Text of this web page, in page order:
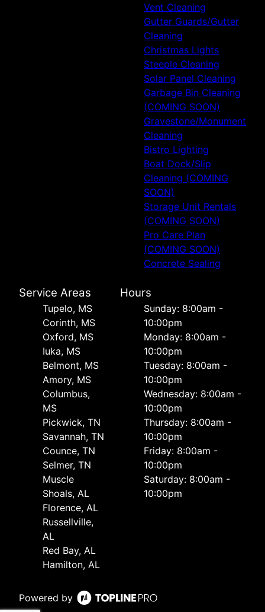
Vent Cleaning
Gutter Guards/Gutter
Cleaning
Christmas Lights
Steeple Cleaning
Solar Panel Cleaning
Garbage Bin Cleaning
(COMING SOON)
Gravestone/Monument
Cleaning
Bistro Lighting
Boat Dock/Slip
Cleaning (COMING
SOON)
Storage Unit Rentals
(COMING SOON)
Pro Care Plan
(COMING SOON)
Concrete Sealing
Service Areas
Tupelo, MS
Corinth, MS
Oxford, MS
Iuka, MS
Belmont, MS
Amory, MS
Columbus,
MS
Pickwick, TN
Savannah, TN
Counce, TN
Selmer, TN
Muscle
Shoals, AL
Florence, AL
Russellville,
AL
Red Bay, AL
Hamilton, AL
Hours
Sunday: 8:00am -
10:00pm
Monday: 8:00am -
10:00pm
Tuesday: 8:00am -
10:00pm
Wednesday: 8:00am -
10:00pm
Thursday: 8:00am -
10:00pm
Friday: 8:00am -
10:00pm
Saturday: 8:00am -
10:00pm
Powered by